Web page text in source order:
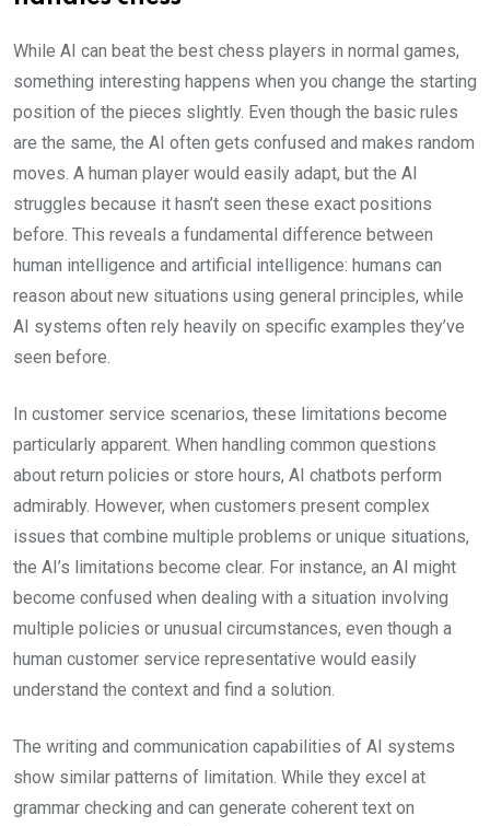
While AI can beat the best chess players in normal games,
something interesting happens when you change the starting
position of the pieces slightly. Even though the basic rules
are the same, the AI often gets confused and makes random
moves. A human player would easily adapt, but the AI
struggles because it hasn’t seen these exact positions
before. This reveals a fundamental difference between
human intelligence and artificial intelligence: humans can
reason about new situations using general principles, while
AI systems often rely heavily on specific examples they’ve
seen before.
In customer service scenarios, these limitations become
particularly apparent. When handling common questions
about return policies or store hours, AI chatbots perform
admirably. However, when customers present complex
issues that combine multiple problems or unique situations,
the AI’s limitations become clear. For instance, an AI might
become confused when dealing with a situation involving
multiple policies or unusual circumstances, even though a
human customer service representative would easily
understand the context and find a solution.
The writing and communication capabilities of AI systems
show similar patterns of limitation. While they excel at
grammar checking and can generate coherent text on